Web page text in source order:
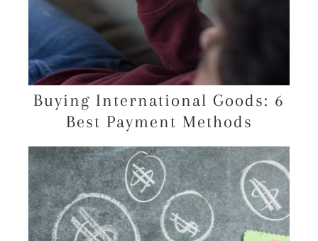
Buying International Goods: 6
Best Payment Methods